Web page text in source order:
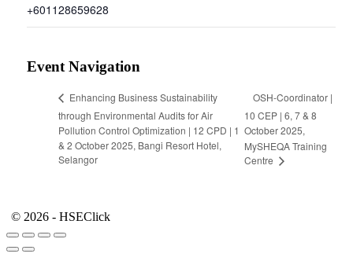
+601128659628
Event Navigation
Enhancing Business Sustainability
through Environmental Audits for Air
Pollution Control Optimization | 12 CPD | 1
& 2 October 2025, Bangi Resort Hotel,
Selangor
OSH-Coordinator |
10 CEP | 6, 7 & 8
October 2025,
MySHEQA Training
Centre
© 2026 - HSEClick